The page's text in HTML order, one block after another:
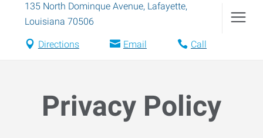
135 North Dominque Avenue, Lafayette,
Louisiana 70506
Directions Email Call
Privacy Policy